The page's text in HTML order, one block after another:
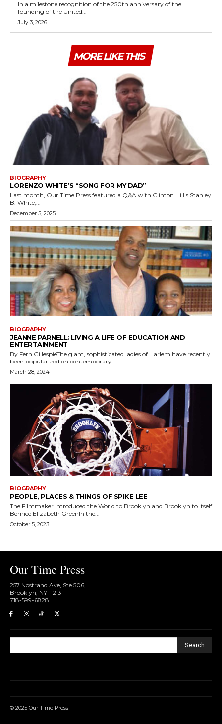
In a milestone recognition of the 250th anniversary of the
founding of the United...
July 3, 2026
MORE LIKE THIS
BIOGRAPHY
LORENZO WHITE’S “SONG FOR MY DAD”
Last month, Our Time Press featured a Q&A with Clinton Hill's Stanley
B. White,...
December 5, 2025
BIOGRAPHY
JEANNE PARNELL: LIVING A LIFE OF EDUCATION AND
ENTERTAINMENT
By Fern GillespieThe glam, sophisticated ladies of Harlem have recently
been popularized on contemporary...
March 28, 2024
BIOGRAPHY
PEOPLE, PLACES & THINGS OF SPIKE LEE
The Filmmaker introduced the World to Brooklyn and Brooklyn to Itself
Bernice Elizabeth GreenIn the...
October 5, 2023
Our Time Press
257 Nostrand Ave, Ste 506,
Brooklyn, NY 11213
718-599-6828​
Search
© 2025 Our Time Press